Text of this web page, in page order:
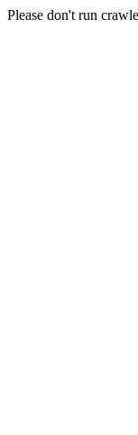
Please don't run